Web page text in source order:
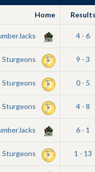
Home Results
4 - 6
Sturgeons 9 - 3
Sturgeons 0 - 5
Sturgeons 4 - 8
6 - 1
Sturgeons 1 - 13